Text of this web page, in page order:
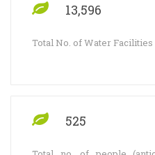
13,596
Total No. of Water
525